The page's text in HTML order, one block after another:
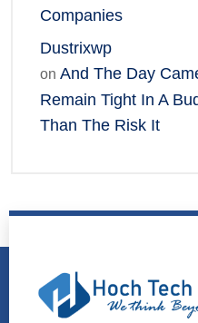
Companies
Dustrixwp
on And The Day
Remain Tight In A
Than The Risk It